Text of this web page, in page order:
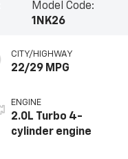
Model Code:
1NK26
CITY/HIGHWAY
22/29 MPG
ENGINE
2.0L Turbo 4-
cylinder engine